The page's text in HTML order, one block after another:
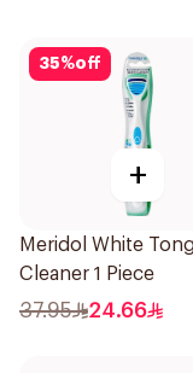
35%off
+
Meridol White
Cleaner 1 Piece
37.95 24.66